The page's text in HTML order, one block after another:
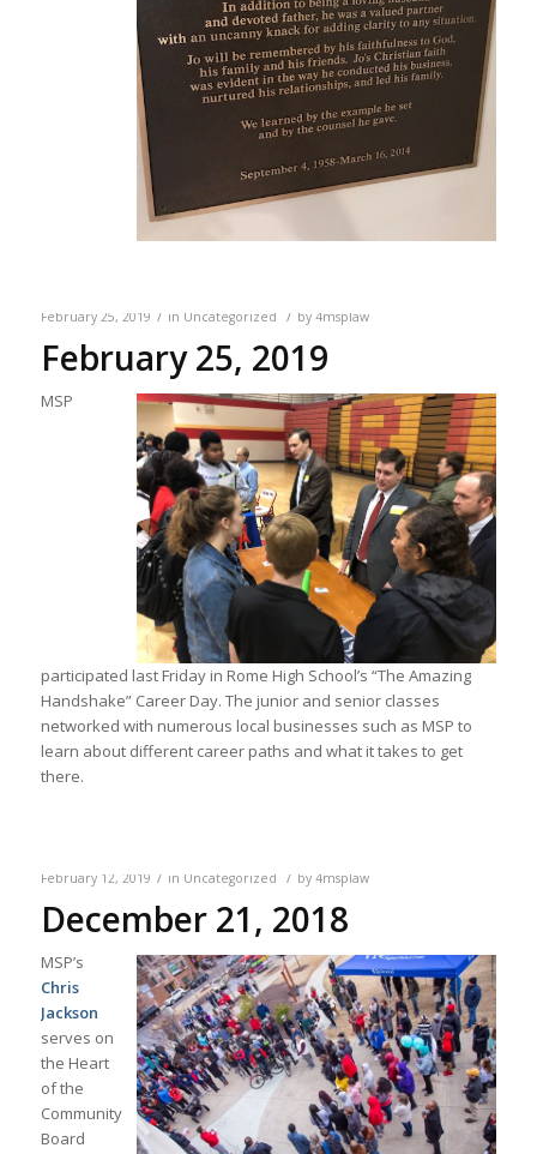
February 25, 2019 / in Uncategorized / by 4msplaw
February 25, 2019
MSP
participated last Friday in Rome High School’s “The Amazing
Handshake” Career Day. The junior and senior classes
networked with numerous local businesses such as MSP to
learn about different career paths and what it takes to get
there.
February 12, 2019 / in Uncategorized / by 4msplaw
December 21, 2018
MSP’s
Chris
Jackson
serves on
the Heart
of the
Community
Board